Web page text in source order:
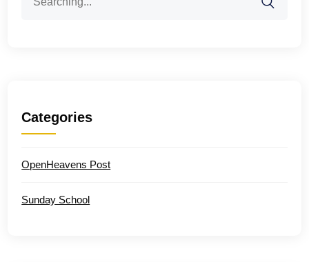
for:
Categories
OpenHeavens Post
Sunday School